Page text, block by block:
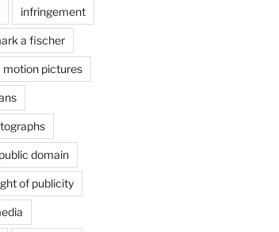
infringement
a fischer
motion pictures
public domain
of publicity